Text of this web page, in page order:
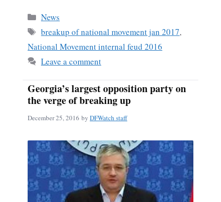
bo
ok
Categories
News
Tags
breakup of national movement jan 2017,
National Movement internal feud 2016
Leave a comment
Georgia’s largest opposition party on
the verge of breaking up
December 25, 2016 by DFWatch staff